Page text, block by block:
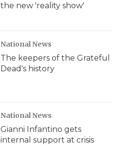
the new 'reality show'
National News
The keepers of the Grateful
Dead's history
National News
Gianni Infantino gets
internal support at crisis